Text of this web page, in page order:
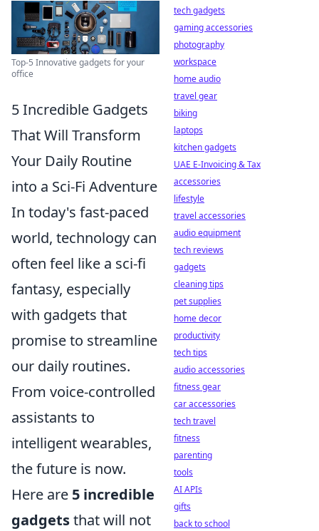
Top-5 Innovative gadgets for your
office
5 Incredible Gadgets
That Will Transform
Your Daily Routine
into a Sci-Fi Adventure
In today's fast-paced
world, technology can
often feel like a sci-fi
fantasy, especially
with gadgets that
promise to streamline
our daily routines.
From voice-controlled
assistants to
intelligent wearables,
the future is now.
Here are 5 incredible
gadgetsthat will not
tech gadgets
gaming accessories
photography
workspace
home audio
travel gear
biking
laptops
kitchen gadgets
UAE E-Invoicing & Tax
accessories
lifestyle
travel accessories
audio equipment
tech reviews
gadgets
cleaning tips
pet supplies
home decor
productivity
tech tips
audio accessories
fitness gear
car accessories
tech travel
fitness
parenting
tools
AI APIs
gifts
back to school